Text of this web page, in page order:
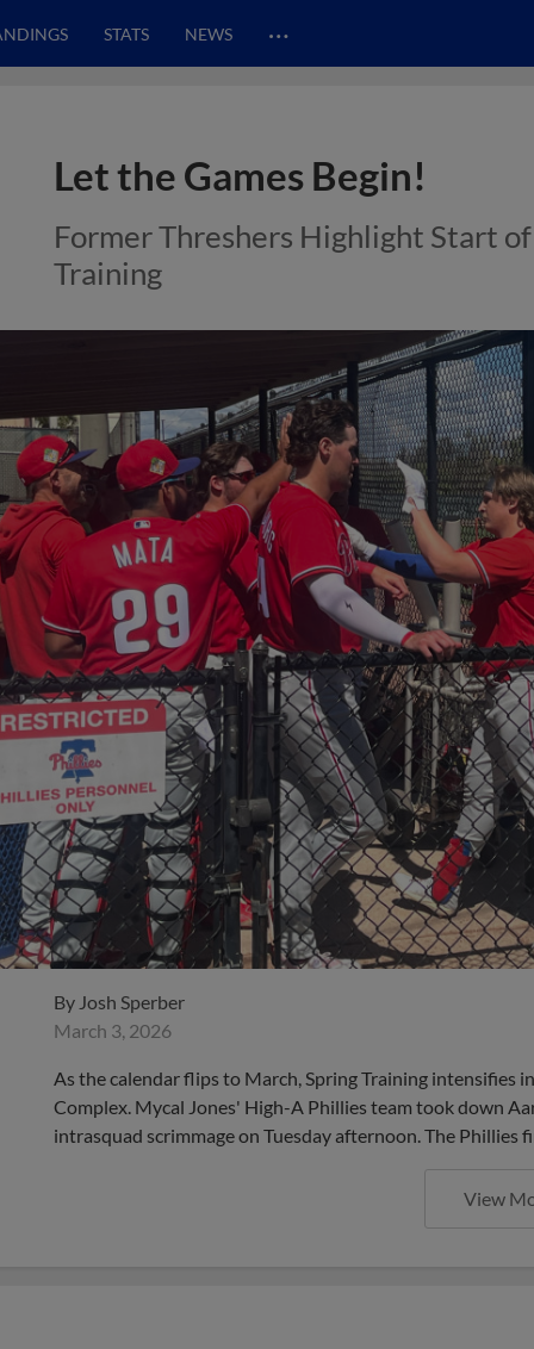
STATS NEWS …
Let the Games Begin!
Former Threshers Highlight Start
Training
By Josh Sperber
March 3, 2026
As the calendar flips to March, Spring Training intensifies
Complex. Mycal Jones' High-A Phillies team took down
intrasquad scrimmage on Tuesday afternoon. The
View